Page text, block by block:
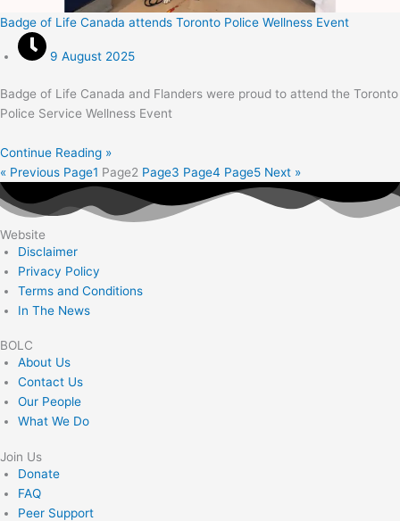
Badge of Life Canada attends Toronto Police Wellness Event
9 August 2025
Badge of Life Canada and Flanders were proud to attend the Toronto
Police Service Wellness Event
Continue Reading »
« Previous Page1 Page2 Page3 Page4 Page5 Next »
Website
Disclaimer
Privacy Policy
Terms and Conditions
In The News
BOLC
About Us
Contact Us
Our People
What We Do
Join Us
Donate
FAQ
Peer Support